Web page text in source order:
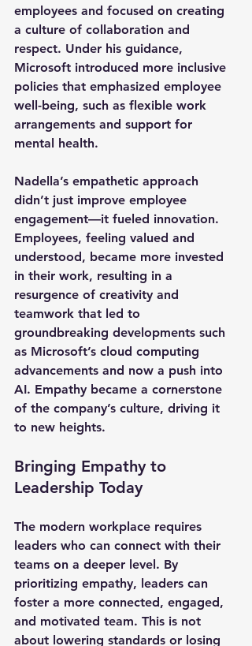
employees and focused on creating
a culture of collaboration and
respect. Under his guidance,
Microsoft introduced more inclusive
policies that emphasized employee
well-being, such as flexible work
arrangements and support for
mental health.
Nadella’s empathetic approach
didn’t just improve employee
engagement—it fueled innovation.
Employees, feeling valued and
understood, became more invested
in their work, resulting in a
resurgence of creativity and
teamwork that led to
groundbreaking developments such
as Microsoft’s cloud computing
advancements and now a push into
AI. Empathy became a cornerstone
of the company’s culture, driving it
to new heights.
Bringing Empathy to
Leadership Today
The modern workplace requires
leaders who can connect with their
teams on a deeper level. By
prioritizing empathy, leaders can
foster a more connected, engaged,
and motivated team. This is not
about lowering standards or losing